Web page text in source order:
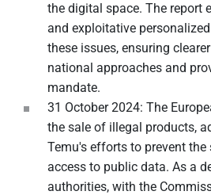
the digital space. The report
and exploitative
these issues, ensuring
national approaches and
mandate.
31 October 2024: The
the sale of illegal products,
Temu's efforts to prevent
access to public data. As a
authorities, with the